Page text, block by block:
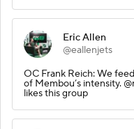
Eric Allen
@eallenjets
OC Frank Reich: We
of Membou’s intensity.
likes this group